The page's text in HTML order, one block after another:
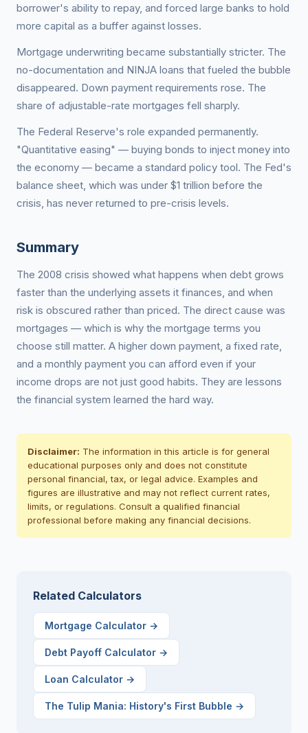
borrower's ability to repay, and forced large banks to hold
more capital as a buffer against losses.
Mortgage underwriting became substantially stricter. The
no-documentation and NINJA loans that fueled the bubble
disappeared. Down payment requirements rose. The
share of adjustable-rate mortgages fell sharply.
The Federal Reserve's role expanded permanently.
"Quantitative easing" — buying bonds to inject money into
the economy — became a standard policy tool. The Fed's
balance sheet, which was under $1 trillion before the
crisis, has never returned to pre-crisis levels.
Summary
The 2008 crisis showed what happens when debt grows
faster than the underlying assets it finances, and when
risk is obscured rather than priced. The direct cause was
mortgages — which is why the mortgage terms you
choose still matter. A higher down payment, a fixed rate,
and a monthly payment you can afford even if your
income drops are not just good habits. They are lessons
the financial system learned the hard way.
Disclaimer: The information in this article is for general
educational purposes only and does not constitute
personal financial, tax, or legal advice. Examples and
figures are illustrative and may not reflect current rates,
limits, or regulations. Consult a qualified financial
professional before making any financial decisions.
Related Calculators
Mortgage Calculator →
Debt Payoff Calculator →
Loan Calculator →
The Tulip Mania: History's First Bubble →